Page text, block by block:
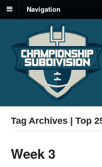
Navigation
Tag Archives | Top
Week 3